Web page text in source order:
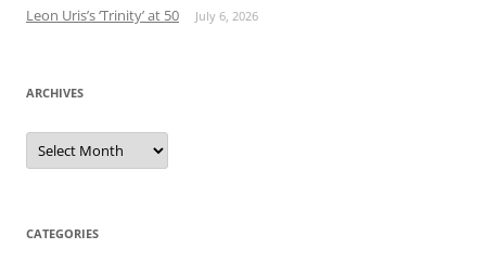
Leon Uris’s ‘Trinity’ at 50 July 6, 2026
ARCHIVES
Archives
CATEGORIES